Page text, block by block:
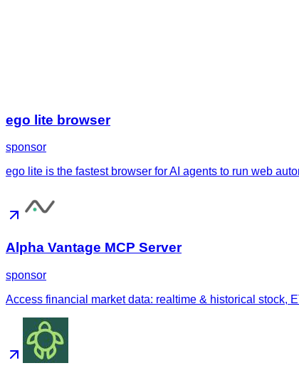
ego lite browser
sponsor
ego lite is the fastest browser for AI agents to run web
Alpha Vantage MCP Server
sponsor
Access financial market data: realtime & historical stock,